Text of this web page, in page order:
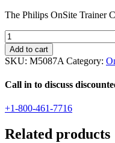
The Philips OnSite Trainer
HeartStart
OnSite
Trainer
Carrying
quantity
Add to cart
SKU: M5087A Category:
Call in to discuss
+1-800-461-7716
Related products